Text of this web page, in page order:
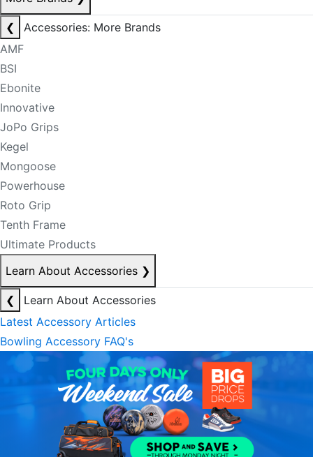
❮
Accessories: More Brands
AMF
BSI
Ebonite
Innovative
JoPo Grips
Kegel
Mongoose
Powerhouse
Roto Grip
Tenth Frame
Ultimate Products
Learn About Accessories ❯
❮
Learn About Accessories
Latest Accessory Articles
Bowling Accessory FAQ's